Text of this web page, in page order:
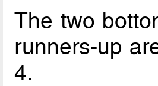
The two
runners-up
4.